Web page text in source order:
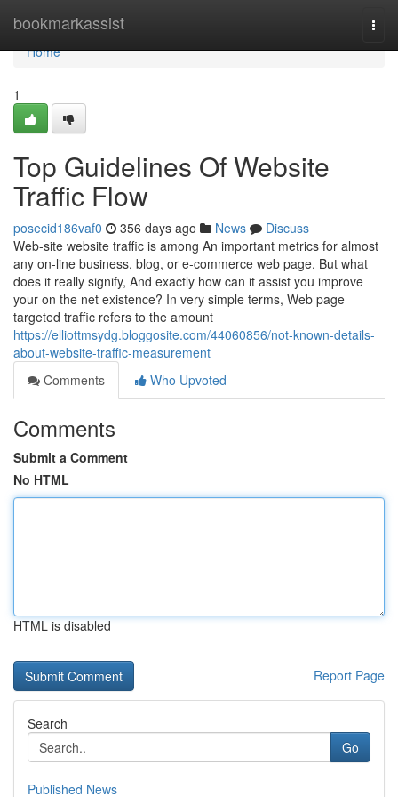
bookmarkassist
Home
Home
1
Top Guidelines Of Website
Traffic Flow
posecid186vaf0 356 days ago News
Discuss
Web-site website traffic is among An important metrics for almost
any on-line business, blog, or e-commerce web page. But what
does it really signify, And exactly how can it assist you improve
your on the net existence? In very simple terms, Web page
targeted traffic refers to the amount
https://elliottmsydg.bloggosite.com/44060856/not-known-details-
about-website-traffic-measurement
Comments
Who Upvoted
Comments
Submit a Comment
No HTML
HTML is disabled
Report Page
Search
Go
Published News